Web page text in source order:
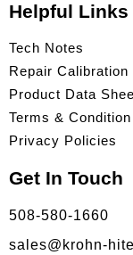
Helpful Links
Tech Notes
Repair Calibration
Product Data
Terms & Condition
Privacy Policies
Get In Touch
508-580-1660
sales@krohn-